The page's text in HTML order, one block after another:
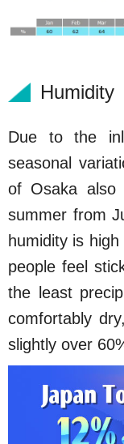
Humidity
Due to the
seasonal
of Osaka also
summer from
humidity is
people feel
the least
comfortably
slightly over